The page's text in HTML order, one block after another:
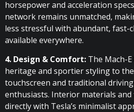
horsepower and acceleration
network remains unmatched,
less stressful with abundant, fast-
available everywhere.
4. Design & Comfort: The Mach-
heritage and sportier styling to
touchscreen and traditional
enthusiasts. Interior materials
directly with Tesla’s minimalist